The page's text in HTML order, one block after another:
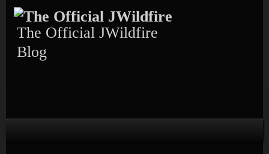
to
content
The Official JWildfire
Blog